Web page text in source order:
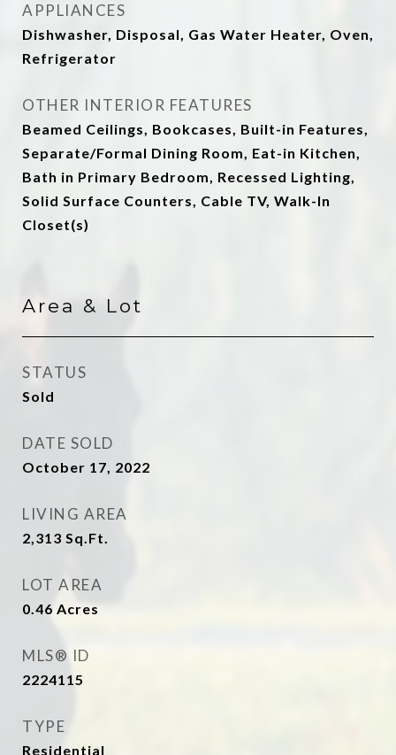
APPLIANCES
Dishwasher, Disposal, Gas Water Heater, Oven,
Refrigerator
OTHER INTERIOR FEATURES
Beamed Ceilings, Bookcases, Built-in Features,
Separate/Formal Dining Room, Eat-in Kitchen,
Bath in Primary Bedroom, Recessed Lighting,
Solid Surface Counters, Cable TV, Walk-In
Closet(s)
Area & Lot
STATUS
Sold
DATE SOLD
October 17, 2022
LIVING AREA
2,313 Sq.Ft.
LOT AREA
0.46 Acres
MLS® ID
2224115
TYPE
Residential